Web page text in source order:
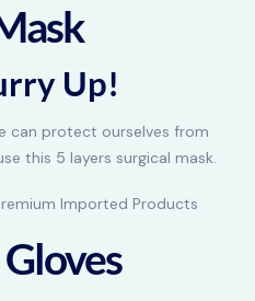
Up!
can protect ourselves from
this 5 layers surgical mask.
Imported Products